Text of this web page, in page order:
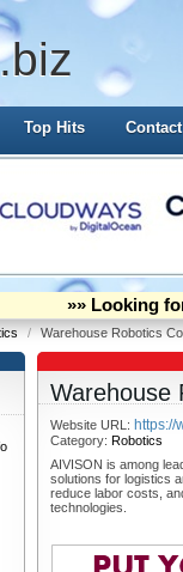
Top Hits Contact
»» Looking
/ Warehouse Robotics
Warehouse
Website URL:
Category: Robotics
AIVISON is among
solutions for logistics
reduce labor costs,
technologies.